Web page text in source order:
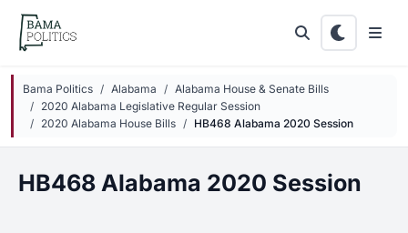
Skip to main content
Bama Politics Alabama
Alabama House & Senate Bills
2020 Alabama Legislative Regular Session
2020 Alabama House Bills
HB468 Alabama 2020 Session
HB468 Alabama 2020 Session